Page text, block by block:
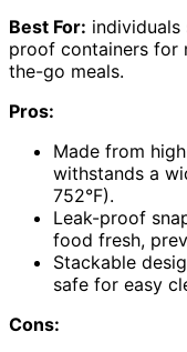
Best For: individuals
proof containers for
the-go meals.
Pros:
Made from
withstands a
752°F).
Leak-proof
food fresh,
Stackable
safe for easy
Cons: